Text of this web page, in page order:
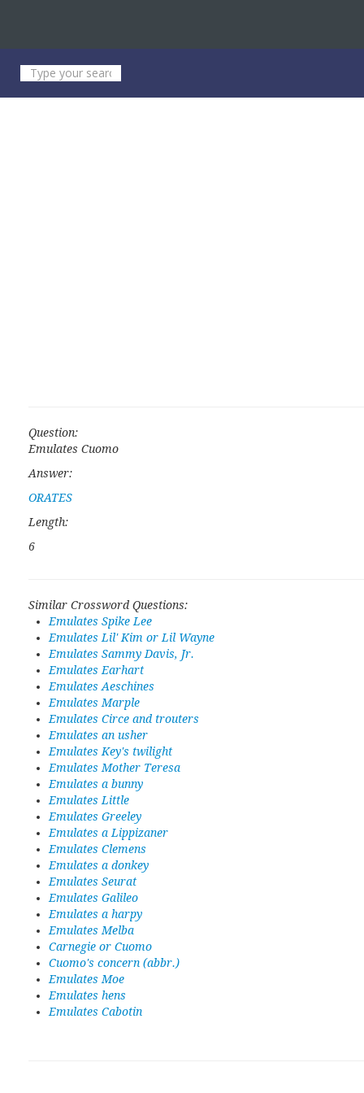
Question:
Emulates Cuomo
Answer:
ORATES
Length:
6
Similar Crossword Questions:
Emulates Spike Lee
Emulates Lil' Kim or Lil Wayne
Emulates Sammy Davis, Jr.
Emulates Earhart
Emulates Aeschines
Emulates Marple
Emulates Circe and trouters
Emulates an usher
Emulates Key's twilight
Emulates Mother Teresa
Emulates a bunny
Emulates Little
Emulates Greeley
Emulates a Lippizaner
Emulates Clemens
Emulates a donkey
Emulates Seurat
Emulates Galileo
Emulates a harpy
Emulates Melba
Carnegie or Cuomo
Cuomo's concern (abbr.)
Emulates Moe
Emulates hens
Emulates Cabotin